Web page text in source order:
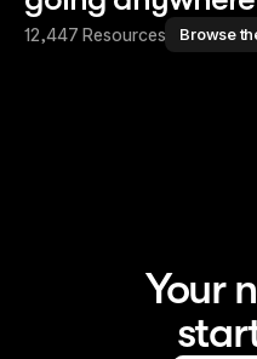
12,447 Resources Browse
Your